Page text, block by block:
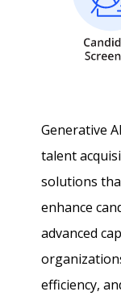
Generative
talent
solutions
enhance
advanced
efficiency,